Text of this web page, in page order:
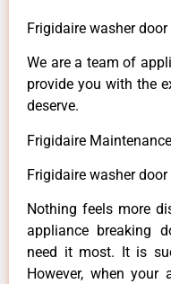
Frigidaire washer
We are a team of
provide you with the
deserve.
Frigidaire
Frigidaire washer
Nothing feels more
appliance breaking
need it most. It is
However, when your